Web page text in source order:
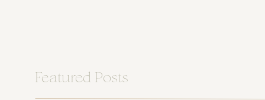
Featured Posts